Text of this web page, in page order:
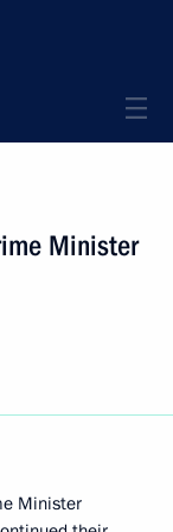
Minister
Minister